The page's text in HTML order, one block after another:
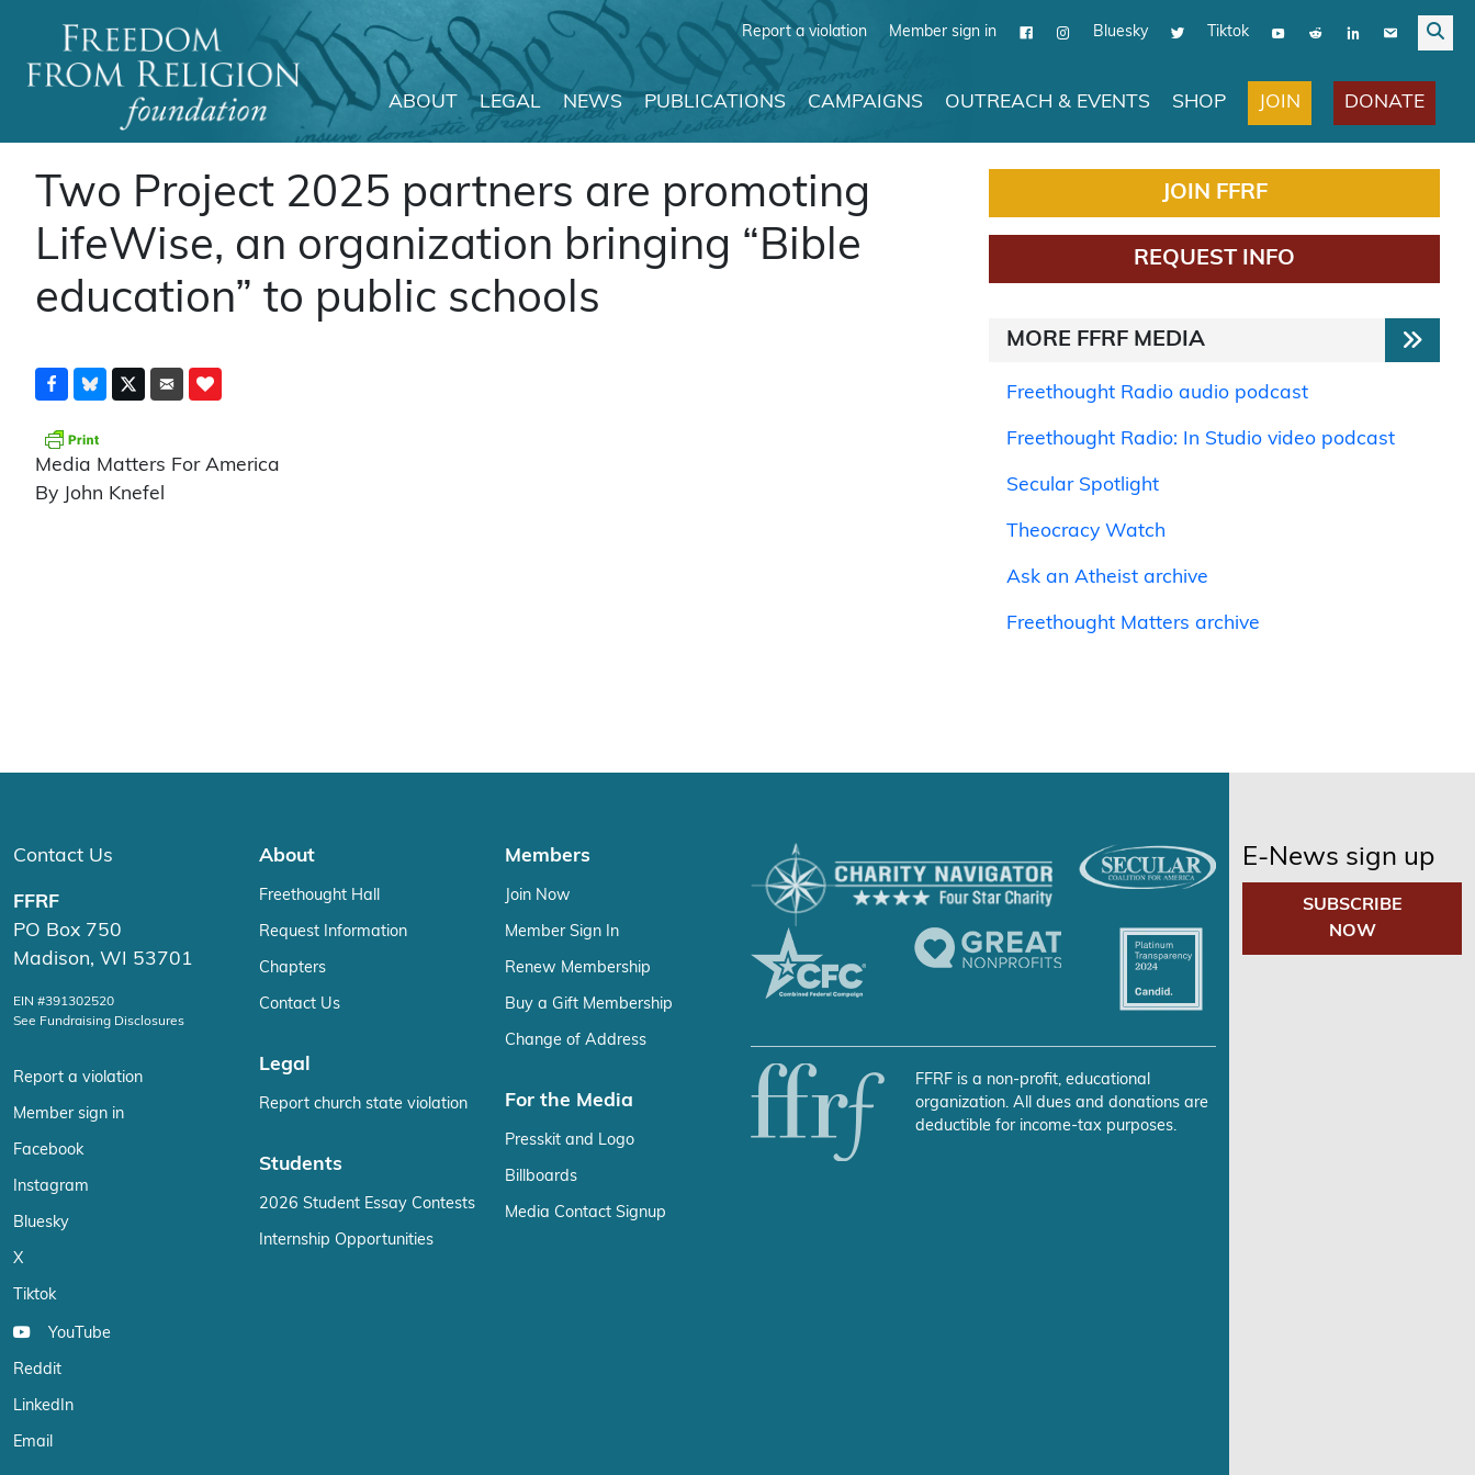
Report a violation Member sign in Bluesky Tiktok
Main Navigation
ABOUT LEGAL NEWS PUBLICATIONS CAMPAIGNS OUTREACH & EVENTS SHOP JOIN DONATE
Two Project 2025 partners are promoting
LifeWise, an organization bringing “Bible
education” to public schools
Media Matters For America
By John Knefel
JOIN FFRF
REQUEST INFO
MORE FFRF MEDIA
Freethought Radio audio podcast
Freethought Radio: In Studio video podcast
Secular Spotlight
Theocracy Watch
Ask an Atheist archive
Freethought Matters archive
Contact Us
FFRF
PO Box 750
Madison, WI 53701
EIN #391302520
See Fundraising Disclosures
Report a violation
Member sign in
Facebook
Instagram
Bluesky
X
Tiktok
YouTube
Reddit
LinkedIn
Email
About
Freethought Hall
Request Information
Chapters
Contact Us
Legal
Report church state violation
Students
2026 Student Essay Contests
Internship Opportunities
Members
Join Now
Member Sign In
Renew Membership
Buy a Gift Membership
Change of Address
For the Media
Presskit and Logo
Billboards
Media Contact Signup
FFRF is a non-profit, educational
organization. All dues and donations are
deductible for income-tax purposes.
E-News sign up
SUBSCRIBE
NOW